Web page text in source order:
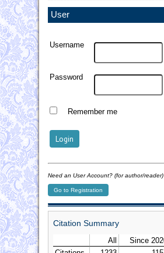
User
Username
Password
Remember me
Need an User Account? (for author/reader)
Go to Registration
Citation Summary